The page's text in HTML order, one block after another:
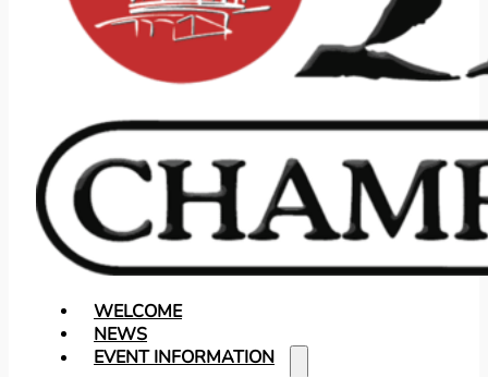
WELCOME
NEWS
EVENT INFORMATION